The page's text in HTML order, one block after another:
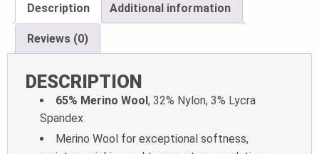
Description Additional information
Reviews (0)
DESCRIPTION
65% Merino Wool, 32% Nylon, 3% Lycra
Spandex
Merino Wool for exceptional softness,